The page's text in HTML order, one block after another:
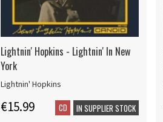
Lightnin' Hopkins - Lightnin' In New
York
Lightnin' Hopkins
€15.99 CD IN SUPPLIER STOCK